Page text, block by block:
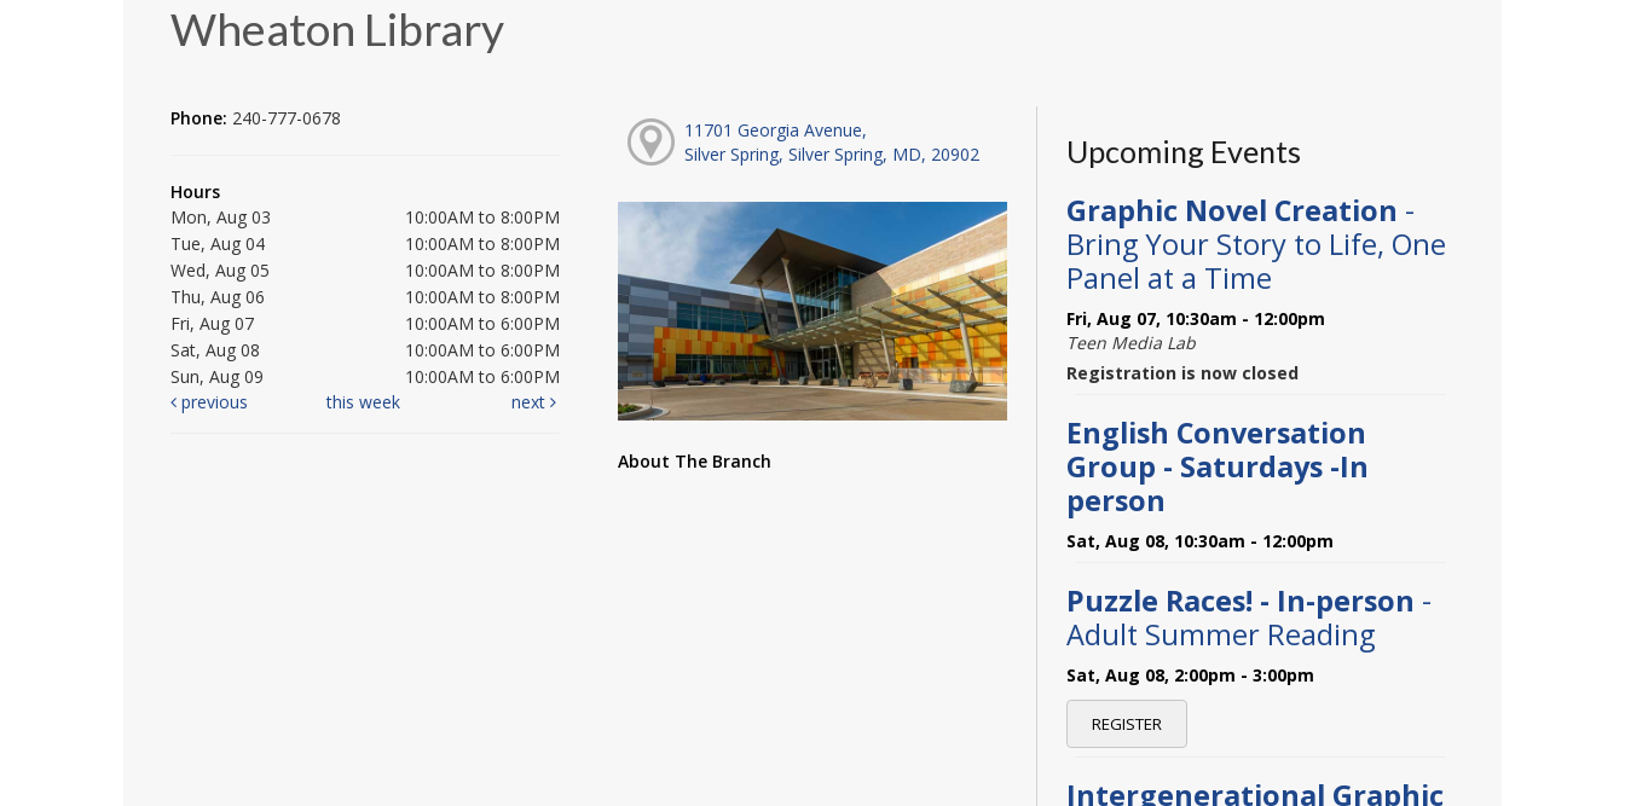
Wheaton Library
Phone: 240-777-0678
Hours
Mon, Aug 03
10:00AM to 8:00PM
Tue, Aug 04
10:00AM to 8:00PM
Wed, Aug 05
10:00AM to 8:00PM
Thu, Aug 06
10:00AM to 8:00PM
Fri, Aug 07
10:00AM to 6:00PM
Sat, Aug 08
10:00AM to 6:00PM
Sun, Aug 09
10:00AM to 6:00PM
previous
this week next
11701 Georgia Avenue,
Silver Spring, Silver Spring, MD, 20902
About The Branch
Upcoming Events
Graphic Novel Creation -
Bring Your Story to Life, One
Panel at a Time
Fri, Aug 07, 10:30am - 12:00pm
Teen Media Lab
Registration is now closed
English Conversation
Group - Saturdays -In
person
Sat, Aug 08, 10:30am - 12:00pm
Puzzle Races! - In-person -
Adult Summer Reading
Sat, Aug 08, 2:00pm - 3:00pm
REGISTER
Intergenerational Graphic